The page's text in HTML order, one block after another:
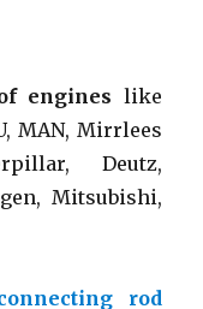
engines like
MAN, Mirrlees
Deutz,
Mitsubishi,
rod